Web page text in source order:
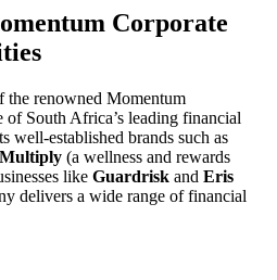
Corporate
the renowned Momentum
South Africa’s leading financial
well-established brands such as
Multiply (a wellness and rewards
like Guardrisk and Eris
delivers a wide range of financial